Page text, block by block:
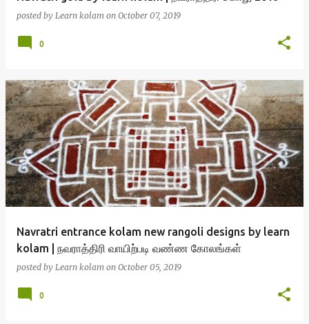
posted by Learn kolam on October 07, 2019
0
Navratri entrance kolam new rangoli designs by learn
kolam | நவராத்திரி வாயிற்படி வண்ண கோலங்கள்
posted by Learn kolam on October 05, 2019
0